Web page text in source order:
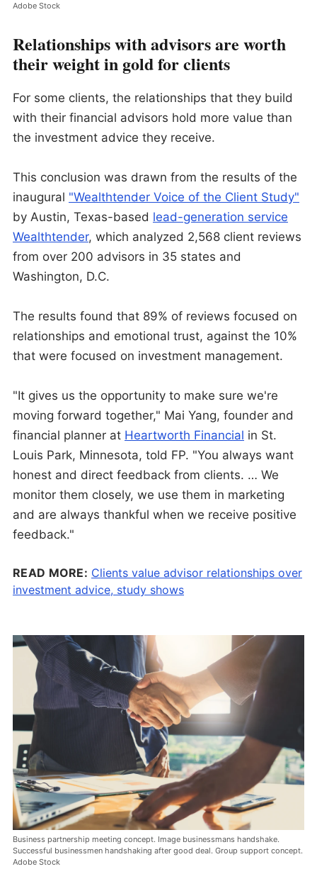
Adobe Stock
Relationships with advisors are worth
their weight in gold for clients
For some clients, the relationships that they build
with their financial advisors hold more value than
the investment advice they receive.
This conclusion was drawn from the results of the
inaugural "Wealthtender Voice of the Client Study"
by Austin, Texas-based lead-generation service
Wealthtender, which analyzed 2,568 client reviews
from over 200 advisors in 35 states and
Washington, D.C.
The results found that 89% of reviews focused on
relationships and emotional trust, against the 10%
that were focused on investment management.
"It gives us the opportunity to make sure we're
moving forward together," Mai Yang, founder and
financial planner at Heartworth Financial in St.
Louis Park, Minnesota, told FP. "You always want
honest and direct feedback from clients. … We
monitor them closely, we use them in marketing
and are always thankful when we receive positive
feedback."
READ MORE: Clients value advisor relationships over
investment advice, study shows
Business partnership meeting concept. Image businessmans handshake.
Successful businessmen handshaking after good deal. Group support concept.
Adobe Stock